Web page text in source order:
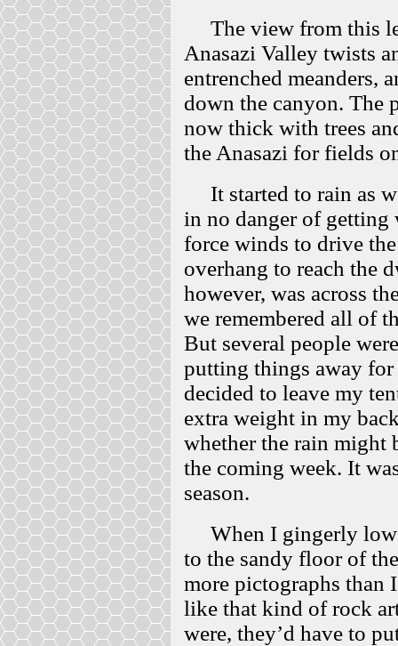
The view from this
Anasazi Valley twists
entrenched meanders,
down the canyon. The
now thick with trees
the Anasazi for fields
It started to rain as
in no danger of
force winds to drive
overhang to reach the
however, was across
we remembered all of
But several people
putting things away for
decided to leave my
extra weight in my
whether the rain might
the coming week. It
season.
When I gingerly
to the sandy floor of
more pictographs than
like that kind of rock
were, they’d have to